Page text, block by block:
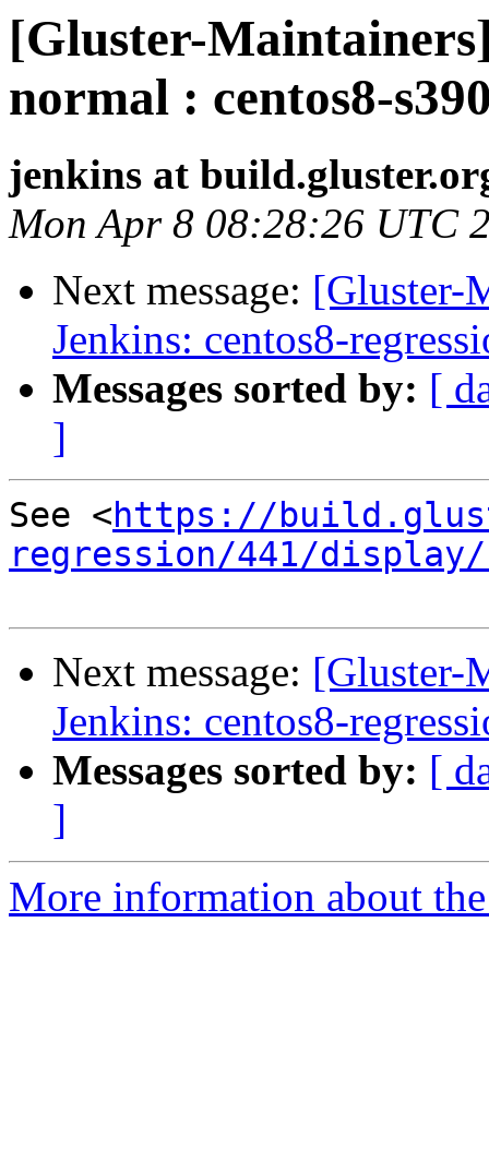
[Gluster-
normal : centos8-
jenkins at
Mon Apr 8 08:28:26 UTC
Next message: [Gluster-
Jenkins: centos8-
Messages sorted by: [
]
See <https://
regression/441/
Next message: [Gluster-
Jenkins: centos8-
Messages sorted by: [
]
More information about